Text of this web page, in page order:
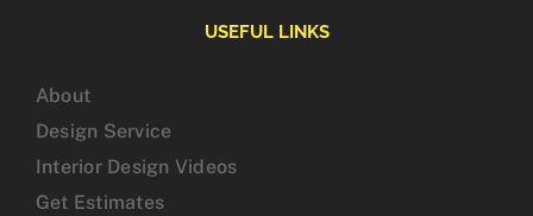
USEFUL LINKS
About
Design Service
Interior Design Videos
Get Estimates